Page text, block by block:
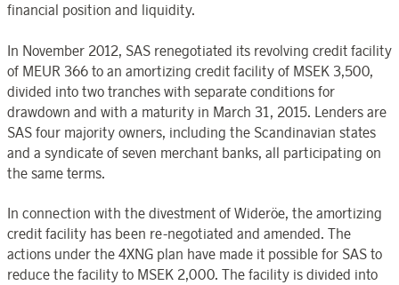
financial position and liquidity.
In November 2012, SAS renegotiated its revolving credit facility
of MEUR 366 to an amortizing credit facility of MSEK 3,500,
divided into two tranches with separate conditions for
drawdown and with a maturity in March 31, 2015. Lenders are
SAS four majority owners, including the Scandinavian states
and a syndicate of seven merchant banks, all participating on
the same terms.
In connection with the divestment of Wideröe, the amortizing
credit facility has been re-negotiated and amended. The
actions under the 4XNG plan have made it possible for SAS to
reduce the facility to MSEK 2,000. The facility is divided into